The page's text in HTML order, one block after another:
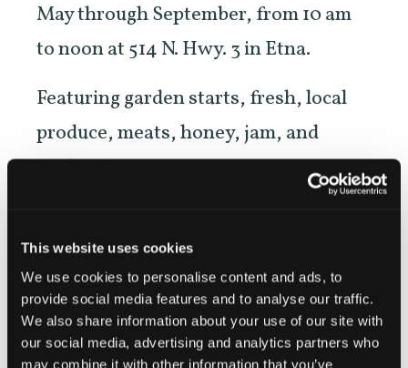
This website uses cookies
We use cookies to personalise content and ads, to
provide social media features and to analyse our traffic.
We also share information about your use of our site with
our social media, advertising and analytics partners who
may combine it with other information that you’ve
May through September, from 10 am
to noon at 514 N. Hwy. 3 in Etna.
Featuring garden starts, fresh, local
produce, meats, honey, jam, and
crafters’ items.
Wednesday of each month beginning
in June, in downtown Etna across
from Denny Bar.